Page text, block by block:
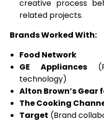
creative process
related projects.
Brands Worked With:
Food Network
GE Appliances
technology)
Alton Brown’s Gear
The Cooking
Target (Brand